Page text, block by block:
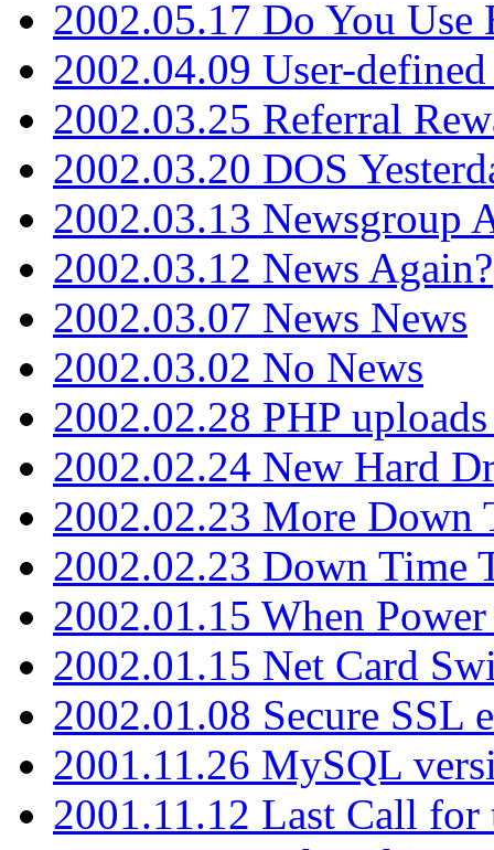
2002.05.17 Do You Use
2002.04.09 User-
2002.03.25 Referral
2002.03.20 DOS
2002.03.13 Newsgroup
2002.03.12 News Again?
2002.03.07 News News
2002.03.02 No News
2002.02.28 PHP
2002.02.24 New Hard
2002.02.23 More Down
2002.02.23 Down Time
2002.01.15 When Power
2002.01.15 Net Card
2002.01.08 Secure SSL
2001.11.26 MySQL
2001.11.12 Last Call for